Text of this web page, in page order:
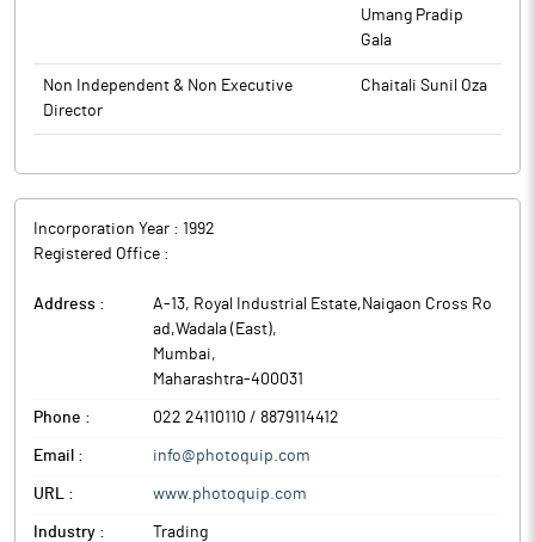
Umang Pradip
Gala
Non Independent & Non Executive
Director
Chaitali Sunil Oza
Incorporation Year : 1992
Registered Office :
Address :
A-13, Royal Industrial Estate,Naigaon Cross Ro
ad,Wadala (East),
Mumbai,
Maharashtra-400031
Phone : 022 24110110 / 8879114412
Email : info@photoquip.com
URL : www.photoquip.com
Industry : Trading